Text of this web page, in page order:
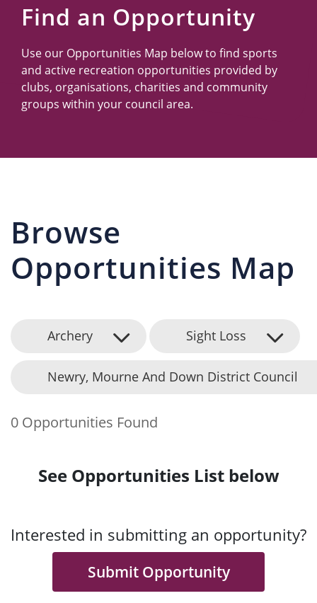
Find an Opportunity
Use our Opportunities Map below to find sports
and active recreation opportunities provided by
clubs, organisations, charities and community
groups within your council area.
Browse
Opportunities Map
Archery Sight Loss
Newry, Mourne And Down District Council
0 Opportunities Found
See Opportunities List below
Interested in submitting an opportunity?
Submit Opportunity